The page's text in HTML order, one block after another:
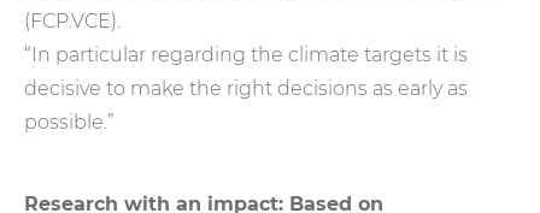
(FCP.VCE).
“In particular regarding the climate targets it is
decisive to make the right decisions as early as
possible.”
Research with an impact: Based on